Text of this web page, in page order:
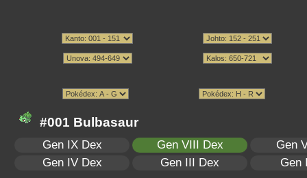
#001 Bulbasaur
Gen IX Dex Gen VIII Dex
Gen
Gen IV Dex
Gen III Dex Gen